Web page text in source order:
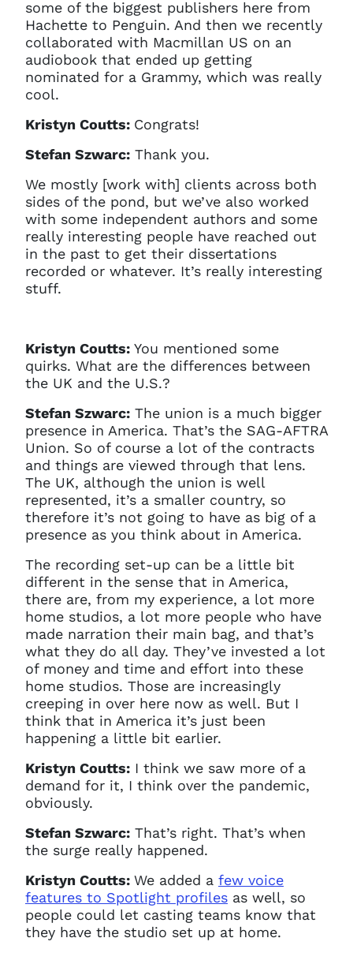
Account access problem
You do not have permission to
some of the biggest publishers here from
Hachette to Penguin. And then we recently
collaborated with Macmillan US on an
audiobook that ended up getting
nominated for a Grammy, which was really
cool.
Kristyn Coutts: Congrats!
Stefan Szwarc: Thank you.
We mostly [work with] clients across both
sides of the pond, but we’ve also worked
with some independent authors and some
really interesting people have reached out
in the past to get their dissertations
recorded or whatever. It’s really interesting
stuff.
Kristyn Coutts: You mentioned some
quirks. What are the differences between
the UK and the U.S.?
Stefan Szwarc: The union is a much bigger
presence in America. That’s the SAG-AFTRA
Union. So of course a lot of the contracts
and things are viewed through that lens.
The UK, although the union is well
represented, it’s a smaller country, so
therefore it’s not going to have as big of a
presence as you think about in America.
The recording set-up can be a little bit
different in the sense that in America,
there are, from my experience, a lot more
home studios, a lot more people who have
made narration their main bag, and that’s
what they do all day. They’ve invested a lot
of money and time and effort into these
home studios. Those are increasingly
creeping in over here now as well. But I
think that in America it’s just been
happening a little bit earlier.
Kristyn Coutts: I think we saw more of a
demand for it, I think over the pandemic,
obviously.
Stefan Szwarc: That’s right. That’s when
the surge really happened.
Kristyn Coutts: We added a few voice
features to Spotlight profiles as well, so
people could let casting teams know that
they have the studio set up at home.